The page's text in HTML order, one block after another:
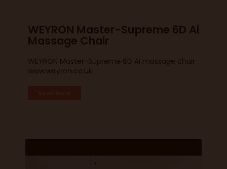
WEYRON Master-Supreme 6D Ai
Massage Chair
WEYRON Master-Supreme 6D Ai massage chair
www.weyron.co.uk